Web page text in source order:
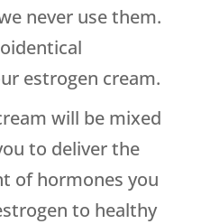
never use them.
estrogen cream.
will be mixed
to deliver the
of hormones you
to healthy